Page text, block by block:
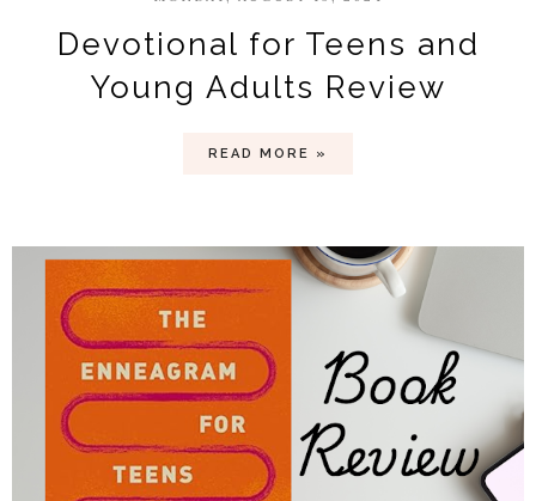
Devotional for Teens and
Young Adults Review
READ MORE »